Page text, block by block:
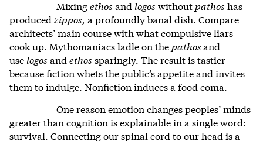
Mixingethos and logos without pathos has
produced zippos, a profoundly banal dish. Compare
architects’ main course with what compulsive liars
cook up. Mythomaniacs ladle on the pathosand
use logos and ethos sparingly. The result is tastier
because fiction whets the public’s appetite and invites
them to indulge. Nonfiction induces a food coma.
One reason emotion changes peoples’ minds
greater than cognition is explainable in a single word:
survival. Connecting our spinal cord to our head is a